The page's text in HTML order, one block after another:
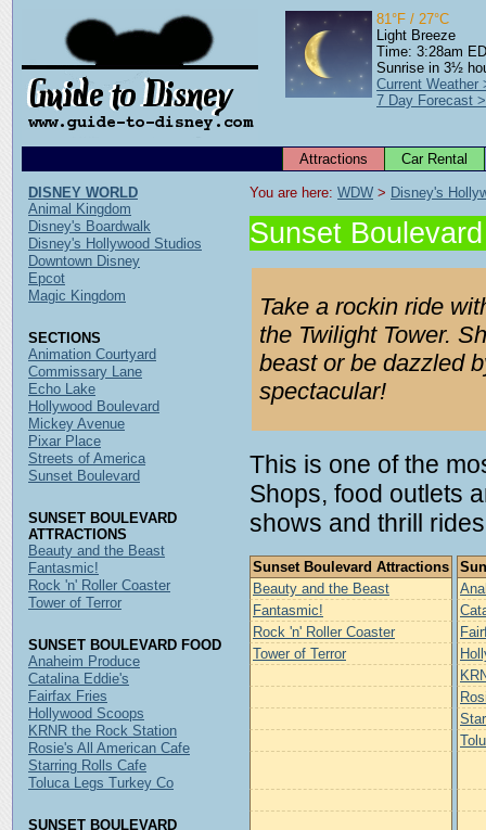
81°F / 27°C
Light Breeze
Time: 3:28am
Sunrise in 3½
Current Weather
7 Day Forecast
Attractions Car Rental
You are here: WDW > Disney's
Sunset
Take a rockin ride
the Twilight Tower.
beast or be dazzled
spectacular!
This is one of the
Shops, food outlets
shows and thrill
Sunset Boulevard Attractions
Beauty and the Beast
Fantasmic!
Rock 'n' Roller Coaster
Tower of Terror
DISNEY WORLD
Animal Kingdom
Disney's Boardwalk
Disney's Hollywood Studios
Downtown Disney
Epcot
Magic Kingdom
SECTIONS
Animation Courtyard
Commissary Lane
Echo Lake
Hollywood Boulevard
Mickey Avenue
Pixar Place
Streets of America
Sunset Boulevard
SUNSET BOULEVARD
ATTRACTIONS
Beauty and the Beast
Fantasmic!
Rock 'n' Roller Coaster
Tower of Terror
SUNSET BOULEVARD FOOD
Anaheim Produce
Catalina Eddie's
Fairfax Fries
Hollywood Scoops
KRNR the Rock Station
Rosie's All American Cafe
Starring Rolls Cafe
Toluca Legs Turkey Co
SUNSET BOULEVARD